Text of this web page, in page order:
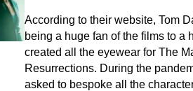
According to their website, Tom
being a huge fan of the films to a
created all the eyewear for The
Resurrections. During the
asked to bespoke all the